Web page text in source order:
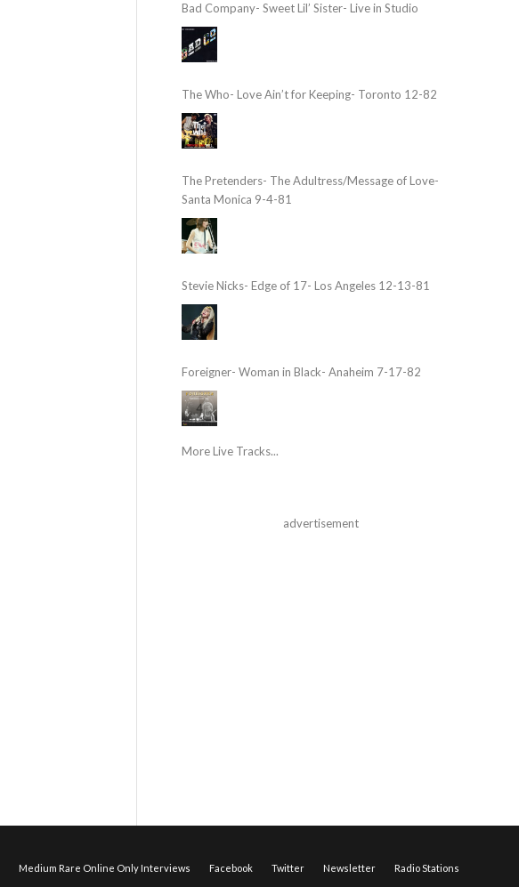
Bad Company- Sweet Lil’ Sister- Live in Studio
The Who- Love Ain’t for Keeping- Toronto 12-82
The Pretenders- The Adultress/Message of Love-
Santa Monica 9-4-81
Stevie Nicks- Edge of 17- Los Angeles 12-13-81
Foreigner- Woman in Black- Anaheim 7-17-82
More Live Tracks...
advertisement
Medium Rare Online Only Interviews Facebook Twitter Newsletter Radio Stations